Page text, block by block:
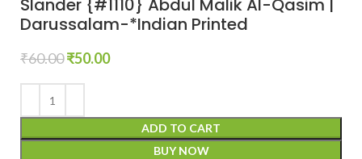
Slander {#1110} Abdul Malik Al-Qasim |
Darussalam-*Indian Printed
₹60.00₹50.00
ADD TO CART
BUY NOW